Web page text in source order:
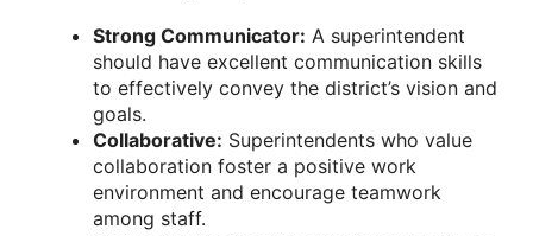
Strong Communicator: A superintendent
should have excellent communication skills
to effectively convey the district’s vision and
goals.
Collaborative: Superintendents who value
collaboration foster a positive work
environment and encourage teamwork
among staff.